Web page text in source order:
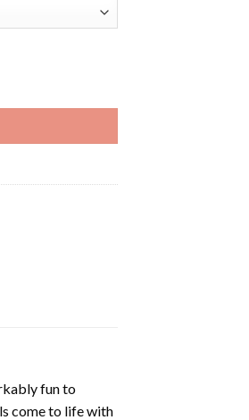
fun to
come to life with